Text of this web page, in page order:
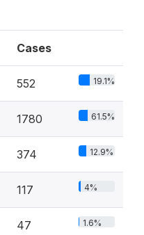
Cases
552 19.1%
1780 61.5%
374 12.9%
117 4%
47 1.6%